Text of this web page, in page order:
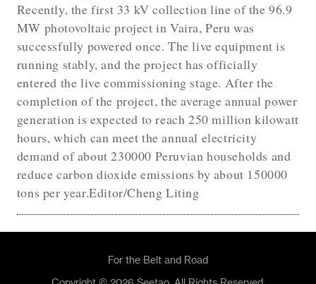
Recently, the first 33 kV collection line of the 96.9
MW photovoltaic project in Vaira, Peru was
successfully powered once. The live equipment is
running stably, and the project has officially
entered the live commissioning stage. After the
completion of the project, the average annual power
generation is expected to reach 250 million kilowatt
hours, which can meet the annual electricity
demand of about 230000 Peruvian households and
reduce carbon dioxide emissions by about 150000
tons per year.Editor/Cheng Liting
For the Belt and Road